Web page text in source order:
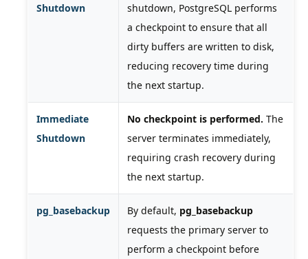
Shutdown
shutdown, PostgreSQL performs
a checkpoint to ensure that all
dirty buffers are written to disk,
reducing recovery time during
the next startup.
Immediate
Shutdown
No checkpoint is performed. The
server terminates immediately,
requiring crash recovery during
the next startup.
pg_basebackup By default, pg_basebackup
requests the primary server to
perform a checkpoint before